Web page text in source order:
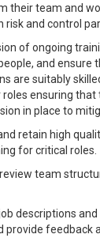
their team and
risk and control
of ongoing
and ensure
are suitably
ensuring that
in place to
retain high
for critical roles.
team
descriptions
provide feedback